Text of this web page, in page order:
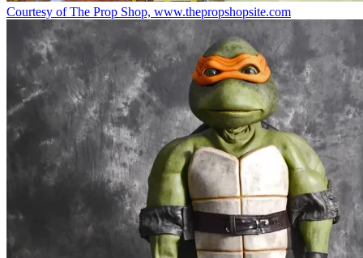
Courtesy of The Prop Shop, www.thepropshopsite.com